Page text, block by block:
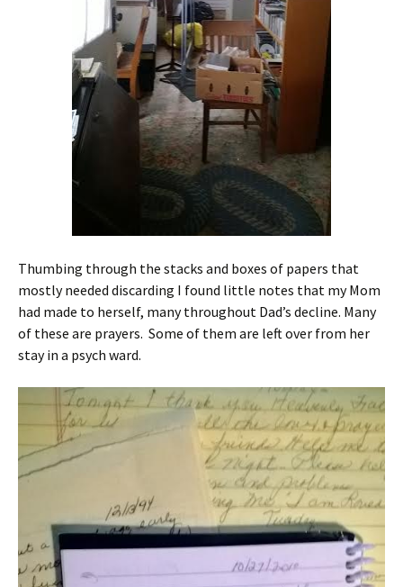
Thumbing through the stacks and boxes of papers that
mostly needed discarding I found little notes that my Mom
had made to herself, many throughout Dad’s decline. Many
of these are prayers. Some of them are left over from her
stay in a psych ward.